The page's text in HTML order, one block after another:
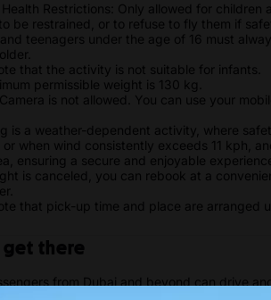
Restrictions: Only allowed for children
be restrained, or to refuse to fly them if
teenagers under the age of 16 must
that the activity is not suitable for infants.
permissible weight is 130 kg.
Camera is not allowed. You can use your
is a weather-dependent activity, where
or when wind consistently exceeds 11 kph,
ensuring a secure and enjoyable
is canceled, you can rebook at a
that pick-up time and place are arranged
there
from Dubai and beyond can drive
free.